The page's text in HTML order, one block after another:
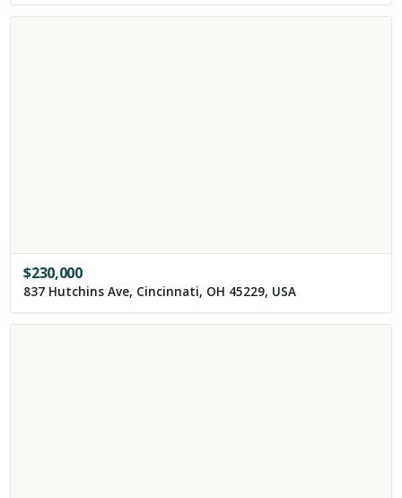
$230,000
837 Hutchins Ave, Cincinnati, OH 45229, USA